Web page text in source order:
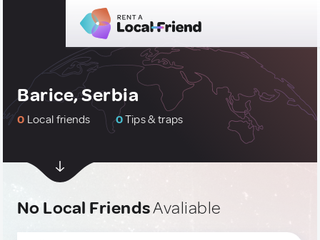
Barice, Serbia
0 Local friends 0Tips & traps
No Local FriendsAvaliable